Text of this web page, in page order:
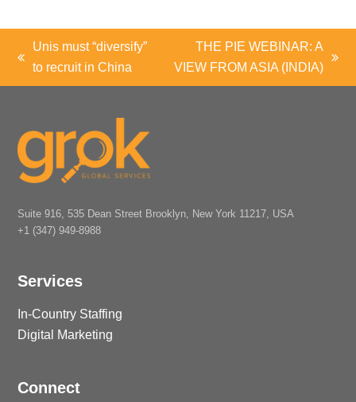
previous
post:
Unis must “diversify”
to recruit in China
next
post:
THE PIE WEBINAR: A
VIEW FROM ASIA (INDIA)
Suite 916, 535 Dean Street Brooklyn, New York 11217, USA
+1 (347) 949-8988
Services
In-Country Staffing
Digital Marketing
Connect